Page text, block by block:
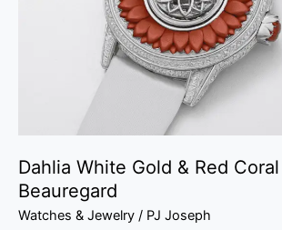
Dahlia White Gold & Red
Beauregard
Watches & Jewelry / PJ Joseph